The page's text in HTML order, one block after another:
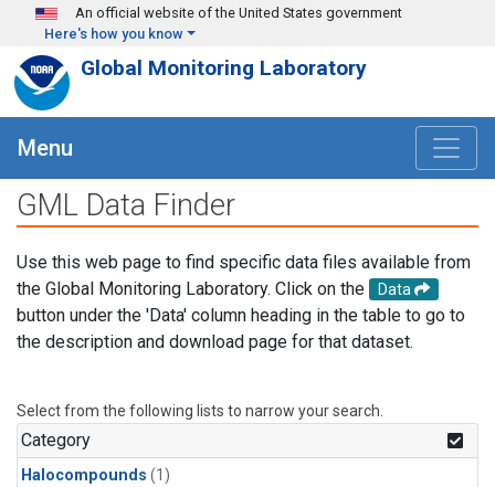
Skip to main content
An official website of the United States government
Here's how you know
Global Monitoring Laboratory
Menu
GML Data Finder
Use this web page to find specific data files available from
the Global Monitoring Laboratory. Click on the
Data
button under the 'Data' column heading in the table to go to
the description and download page for that dataset.
Select from the following lists to narrow your search.
Category
Halocompounds (1)